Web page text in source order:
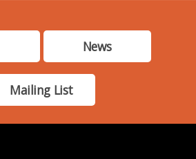
News
Mailing List